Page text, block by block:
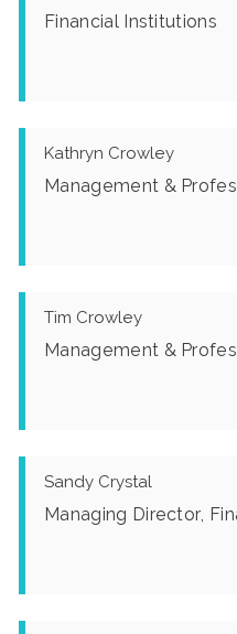
Financial Institutions
Kathryn Crowley
Management &
Tim Crowley
Management &
Sandy Crystal
Managing Director,